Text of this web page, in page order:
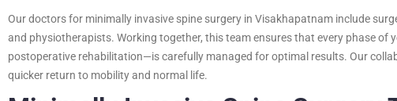
Our doctors for minimally invasive spine surgery in Visakhapatnam include
and physiotherapists. Working together, this team ensures that every phase
postoperative rehabilitation—is carefully managed for optimal results. Our
quicker return to mobility and normal life.